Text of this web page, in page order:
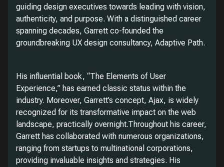
guiding design executives towards leading with vision,
authenticity, and purpose. With a distinguished career
spanning decades, Garrett co-founded the
groundbreaking UX design consultancy, Adaptive Path.
His influential book, “The Elements of User
Experience,” has earned classic status within the
industry. Moreover, Garrett’s concept, Ajax, is widely
recognized for its transformative impact on the web
landscape, practically overnight.Throughout his career,
Garrett has collaborated with numerous organizations,
ranging from startups to multinational corporations,
providing invaluable insights and strategies. His